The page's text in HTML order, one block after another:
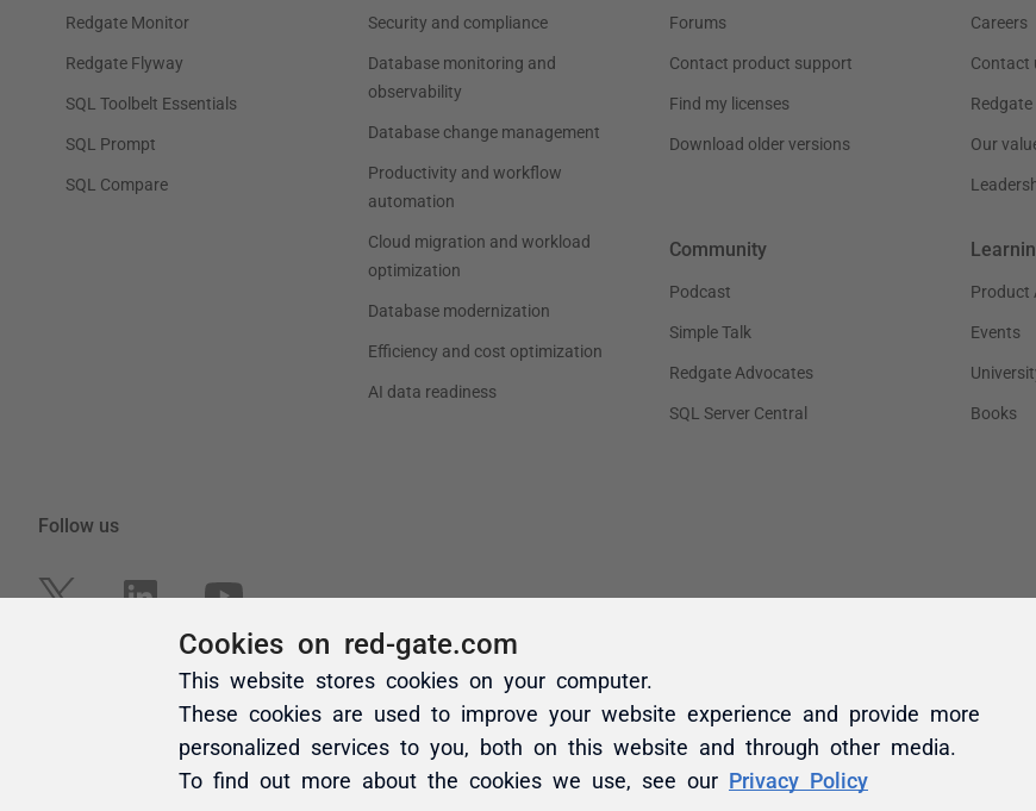
Cookies on red-gate.com
This website stores cookies on your computer.
These cookies are used to improve your website experience and provide more
personalized services to you, both on this website and through other media.
To find out more about the cookies we use, see our Privacy Policy